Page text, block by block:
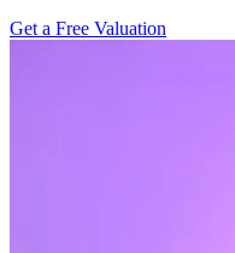
Get a Free Valuation